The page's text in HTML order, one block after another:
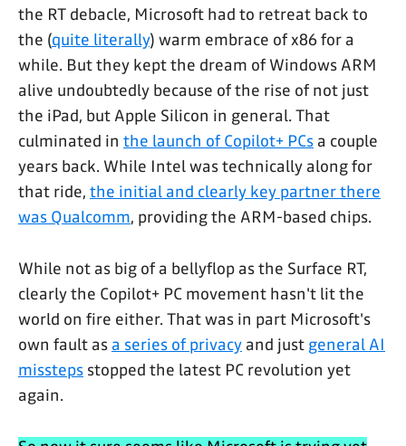
the RT debacle, Microsoft had to retreat back to
the (quite literally) warm embrace of x86 for a
while. But they kept the dream of Windows ARM
alive undoubtedly because of the rise of not just
the iPad, but Apple Silicon in general. That
culminated in the launch of Copilot+ PCs a couple
years back. While Intel was technically along for
that ride, the initial and clearly key partner there
was Qualcomm, providing the ARM-based chips.
While not as big of a bellyflop as the Surface RT,
clearly the Copilot+ PC movement hasn't lit the
world on fire either. That was in part Microsoft's
own fault as a series of privacy and just general AI
missteps stopped the latest PC revolution yet
again.